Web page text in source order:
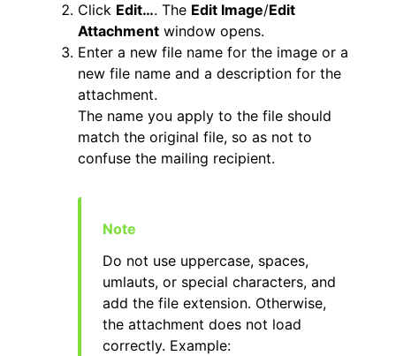
Click Edit…. The Edit Image/Edit
Attachment window opens.
Enter a new file name for the image or a
new file name and a description for the
attachment.
The name you apply to the file should
match the original file, so as not to
confuse the mailing recipient.
Do not use uppercase, spaces,
umlauts, or special characters, and
add the file extension. Otherwise,
the attachment does not load
correctly. Example: